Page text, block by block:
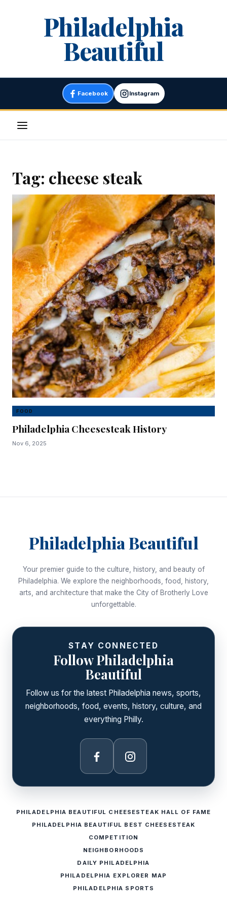
Philadelphia
Beautiful
Facebook Instagram
Menu
Tag: cheese steak
FOOD
Philadelphia Cheesesteak History
Nov 6, 2025
Philadelphia Beautiful
Your premier guide to the culture, history, and beauty of
Philadelphia. We explore the neighborhoods, food, history,
arts, and architecture that make the City of Brotherly Love
unforgettable.
STAY CONNECTED
Follow Philadelphia
Beautiful
Follow us for the latest Philadelphia news, sports,
neighborhoods, food, events, history, culture, and
everything Philly.
Facebook Instagram
PHILADELPHIA BEAUTIFUL CHEESESTEAK HALL OF FAME
PHILADELPHIA BEAUTIFUL BEST CHEESESTEAK
COMPETITION
NEIGHBORHOODS
DAILY PHILADELPHIA
PHILADELPHIA EXPLORER MAP
PHILADELPHIA SPORTS